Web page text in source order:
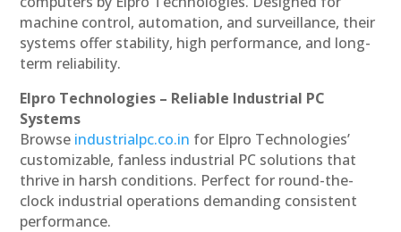
machine control, automation, and surveillance, their
systems offer stability, high performance, and long-
term reliability.
Elpro Technologies – Reliable Industrial PC
Systems
Browse industrialpc.co.in for Elpro Technologies’
customizable, fanless industrial PC solutions that
thrive in harsh conditions. Perfect for round-the-
clock industrial operations demanding consistent
performance.